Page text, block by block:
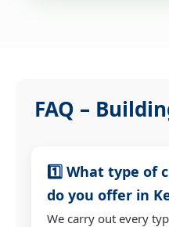
FAQ –
1️⃣ What type of
do you offer in
We carry out every